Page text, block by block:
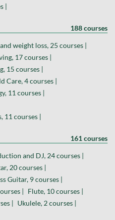
|
188 courses
weight loss, 25 courses |
17 courses |
15 courses |
Care, 4 courses |
11 courses |
11 courses |
161 courses
and DJ, 24 courses |
20 courses |
Guitar, 9 courses |
| Flute, 10 courses |
| Ukulele, 2 courses |